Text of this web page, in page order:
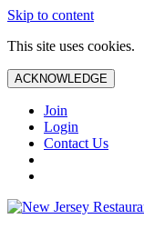
Skip to content
This site uses cookies.
ACKNOWLEDGE
Join
Login
Contact Us